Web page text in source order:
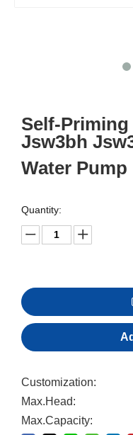
Self-Priming
Jsw3bh
Water Pump
Quantity:
Customization:
Max.Head:
Max.Capacity: